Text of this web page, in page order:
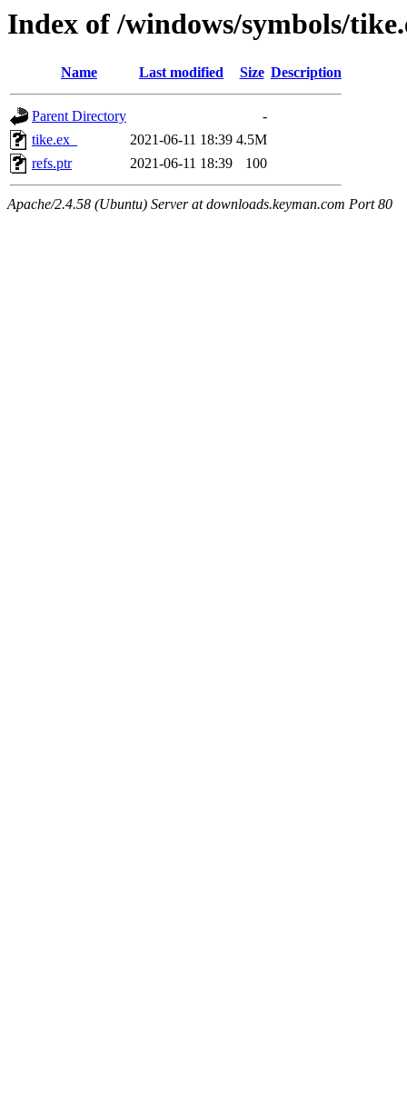
Index of /windows/symbols/
Name Last modified Size Description
Parent Directory
-
tike.ex_
2021-06-11 18:39 4.5M
refs.ptr
2021-06-11 18:39 100
Apache/2.4.58 (Ubuntu) Server at downloads.keyman.com Port 80